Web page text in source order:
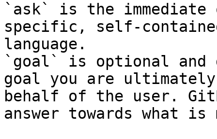
`ask` is the
specific, self-
language.
`goal` is optional and
goal you are
behalf of the user.
answer towards what